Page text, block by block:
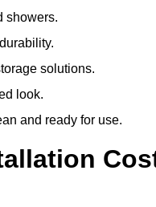
showers.
solutions.
look.
and ready for use.